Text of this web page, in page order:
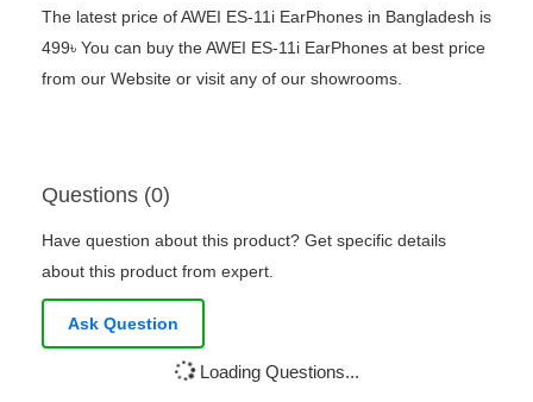
The latest price of AWEI ES-11i EarPhones in Bangladesh is
499৳ You can buy the AWEI ES-11i EarPhones at best price
from our Website or visit any of our showrooms.
Questions (0)
Have question about this product? Get specific details
about this product from expert.
Ask Question
Loading Questions...